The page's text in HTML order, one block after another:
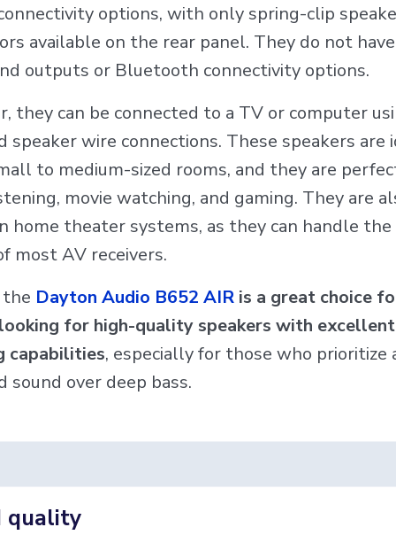
options, with only spring-clip
available on the rear panel. They do not
outputs or Bluetooth connectivity options.
they can be connected to a TV or computer
speaker wire connections. These speakers are
to medium-sized rooms, and they are
movie watching, and gaming. They are
home theater systems, as they can handle
most AV receivers.
Dayton Audio B652 AIR is a great choice
for high-quality speakers with
capabilities, especially for those who prioritize
sound over deep bass.
quality